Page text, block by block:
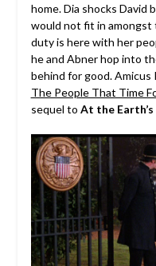
home. Dia shocks David
would not fit in amongst
duty is here with her
he and Abner hop into
behind for good.
The People That Time
sequel to At the